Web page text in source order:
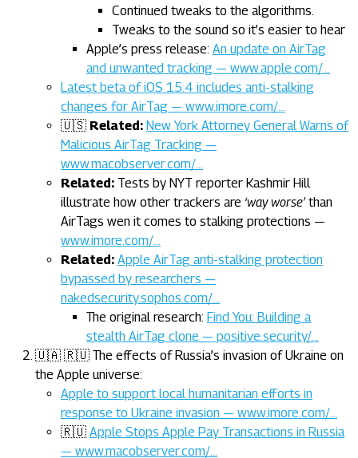
Continued tweaks to the algorithms.
Tweaks to the sound so it’s easier to hear
Apple’s press release: An update on AirTag
and unwanted tracking — www.apple.com/…
Latest beta of iOS 15.4 includes anti-stalking
changes for AirTag — www.imore.com/…
🇺🇸 Related: New York Attorney General Warns of
Malicious AirTag Tracking —
www.macobserver.com/…
Related: Tests by NYT reporter Kashmir Hill
illustrate how other trackers are ‘way worse’than
AirTags wen it comes to stalking protections —
www.imore.com/…
Related: Apple AirTag anti-stalking protection
bypassed by researchers —
nakedsecurity.sophos.com/…
The original research: Find You: Building a
stealth AirTag clone — positive.security/…
🇺🇦 🇷🇺 The effects of Russia’s invasion of Ukraine on
the Apple universe:
Apple to support local humanitarian efforts in
response to Ukraine invasion — www.imore.com/…
🇷🇺 Apple Stops Apple Pay Transactions in Russia
— www.macobserver.com/…